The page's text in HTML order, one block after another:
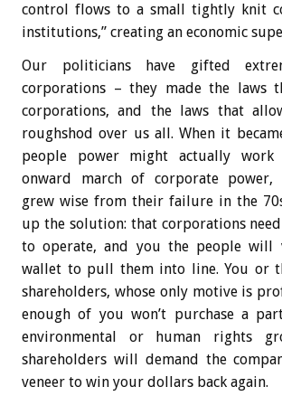
control flows to a small tightly knit
institutions,” creating an economic
Our politicians have gifted
corporations – they made the laws
corporations, and the laws that
roughshod over us all. When it
people power might actually
onward march of corporate power,
grew wise from their failure in the
up the solution: that corporations
to operate, and you the people will
wallet to pull them into line. You or
shareholders, whose only motive is
enough of you won’t purchase a
environmental or human rights
shareholders will demand the
veneer to win your dollars back again.